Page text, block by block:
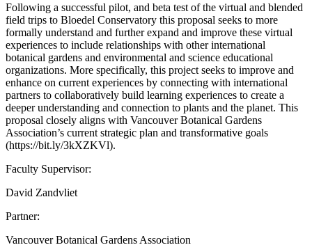
Following a successful pilot, and beta test of the virtual and blended
field trips to Bloedel Conservatory this proposal seeks to more
formally understand and further expand and improve these virtual
experiences to include relationships with other international
botanical gardens and environmental and science educational
organizations. More specifically, this project seeks to improve and
enhance on current experiences by connecting with international
partners to collaboratively build learning experiences to create a
deeper understanding and connection to plants and the planet. This
proposal closely aligns with Vancouver Botanical Gardens
Association’s current strategic plan and transformative goals
(https://bit.ly/3kXZKVl).
Faculty Supervisor:
David Zandvliet
Partner:
Vancouver Botanical Gardens Association